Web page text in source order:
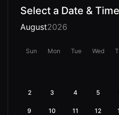
Select a Date & Time
August2026
Sun Mon Tue Wed
2 3 4 5
9 10 11 12